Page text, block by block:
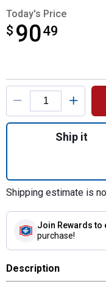
Today's Price
$ 9049
$90.49
Product Options
Ship it
Shipping estimate is
Join Rewards to
purchase!
Description